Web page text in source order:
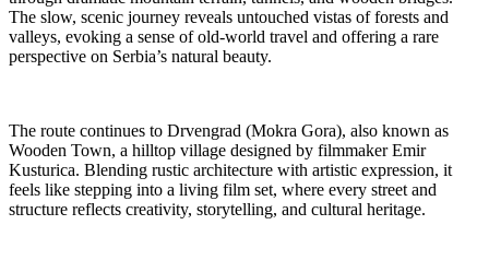
The slow, scenic journey reveals untouched vistas of forests and
valleys, evoking a sense of old-world travel and offering a rare
perspective on Serbia’s natural beauty.
The route continues to Drvengrad (Mokra Gora), also known as
Wooden Town, a hilltop village designed by filmmaker Emir
Kusturica. Blending rustic architecture with artistic expression, it
feels like stepping into a living film set, where every street and
structure reflects creativity, storytelling, and cultural heritage.